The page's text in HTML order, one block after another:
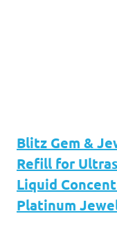
Blitz Gem &
Refill for
Liquid
Platinum